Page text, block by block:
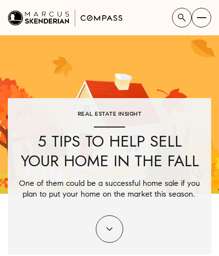
REAL ESTATE INSIGHT
5 TIPS TO HELP SELL
YOUR HOME IN THE FALL
One of them could be a successful home sale if you
plan to put your home on the market this season.